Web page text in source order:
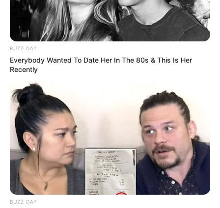
BUZZ DAY
Everybody Wanted To Date Her In The 80s & This Is Her
Recently
BUZZ DAY